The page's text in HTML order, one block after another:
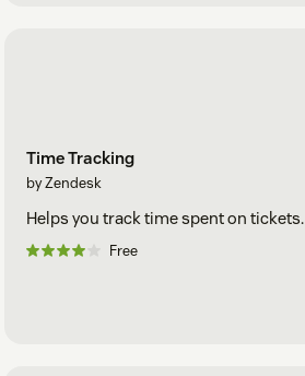
Time Tracking
by Zendesk
Helps you track time spent on tickets.
Free